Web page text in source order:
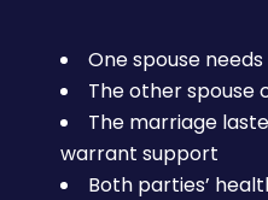
One spouse
The other spouse
The marriage
warrant support
Both parties’